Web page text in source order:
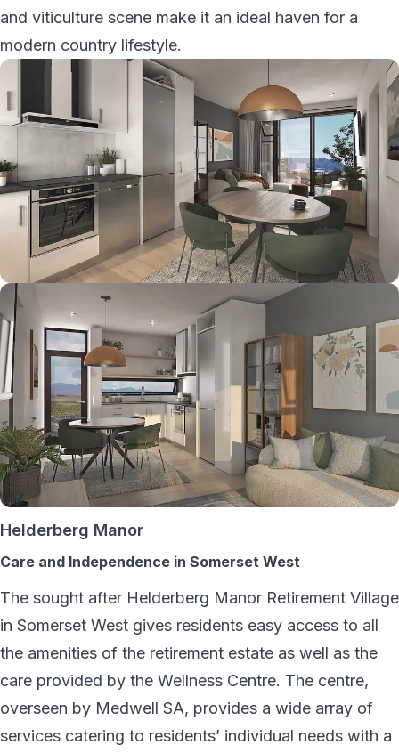
and viticulture scene make it an ideal haven for a
modern country lifestyle.
Helderberg Manor
Care and Independence in Somerset West
The sought after Helderberg Manor Retirement Village
in Somerset West gives residents easy access to all
the amenities of the retirement estate as well as the
care provided by the Wellness Centre. The centre,
overseen by Medwell SA, provides a wide array of
services catering to residents’ individual needs with a